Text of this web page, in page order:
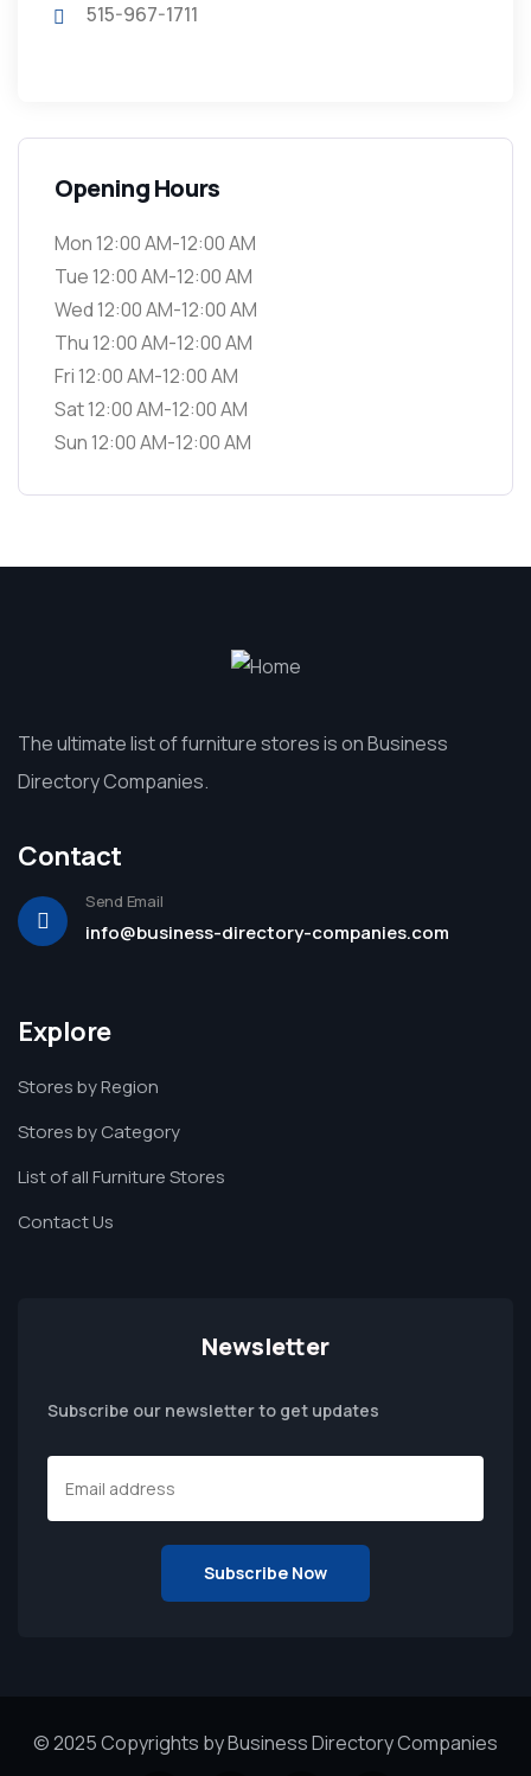
515-967-1711
Opening Hours
Mon 12:00 AM-12:00 AM
Tue 12:00 AM-12:00 AM
Wed 12:00 AM-12:00 AM
Thu 12:00 AM-12:00 AM
Fri 12:00 AM-12:00 AM
Sat 12:00 AM-12:00 AM
Sun 12:00 AM-12:00 AM
The ultimate list of furniture stores is on Business
Directory Companies.
Contact
Send Email
info@business-directory-companies.com
Explore
Stores by Region
Stores by Category
List of all Furniture Stores
Contact Us
Newsletter
Subscribe our newsletter to get updates
© 2025 Copyrights by Business Directory Companies